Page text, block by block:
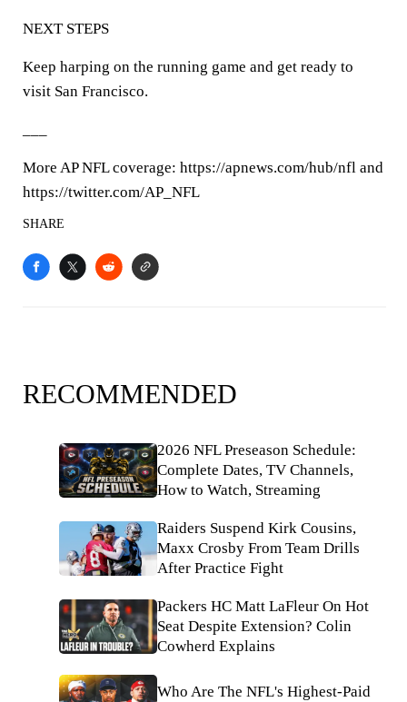
NEXT STEPS
Keep harping on the running game and get ready to
visit San Francisco.
More AP NFL coverage: https://apnews.com/hub/nfl and
https://twitter.com/AP_NFL
SHARE
RECOMMENDED
2026 NFL Preseason Schedule:
Complete Dates, TV Channels,
How to Watch, Streaming
Raiders Suspend Kirk Cousins,
Maxx Crosby From Team Drills
After Practice Fight
Packers HC Matt LaFleur On Hot
Seat Despite Extension? Colin
Cowherd Explains
Who Are The NFL's Highest-Paid